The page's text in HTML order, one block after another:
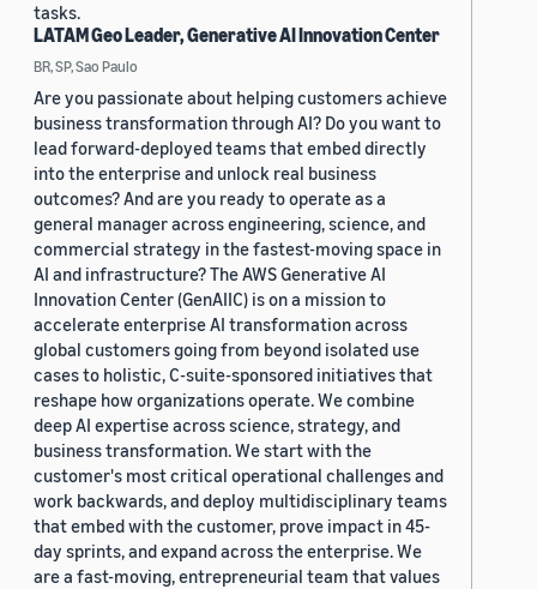
tasks.
LATAM Geo Leader, Generative AI Innovation Center
BR, SP, Sao Paulo
Are you passionate about helping customers achieve
business transformation through AI? Do you want to
lead forward-deployed teams that embed directly
into the enterprise and unlock real business
outcomes? And are you ready to operate as a
general manager across engineering, science, and
commercial strategy in the fastest-moving space in
AI and infrastructure? The AWS Generative AI
Innovation Center (GenAIIC) is on a mission to
accelerate enterprise AI transformation across
global customers going from beyond isolated use
cases to holistic, C-suite-sponsored initiatives that
reshape how organizations operate. We combine
deep AI expertise across science, strategy, and
business transformation. We start with the
customer's most critical operational challenges and
work backwards, and deploy multidisciplinary teams
that embed with the customer, prove impact in 45-
day sprints, and expand across the enterprise. We
are a fast-moving, entrepreneurial team that values